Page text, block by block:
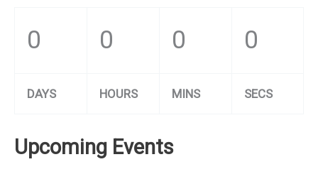
0 0 0 0
DAYS HOURS MINS SECS
Upcoming Events